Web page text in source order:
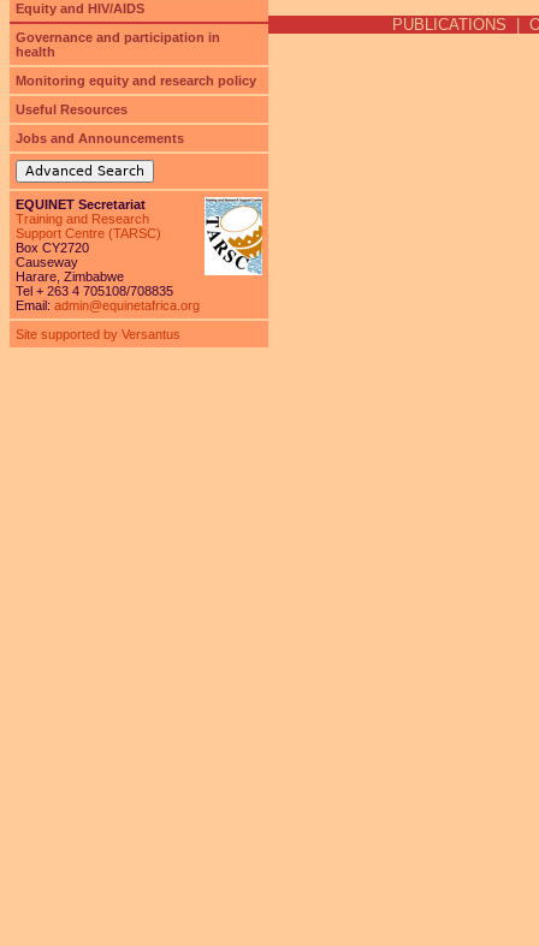
Equity and HIV/AIDS
Governance and participation in
health
Monitoring equity and research policy
Useful Resources
Jobs and Announcements
Advanced Search
EQUINET Secretariat
Training and Research
Support Centre (TARSC)
Box CY2720
Causeway
Harare, Zimbabwe
Tel + 263 4 705108/708835
Email: admin@equinetafrica.org
Site supported by Versantus
PUBLICATIONS